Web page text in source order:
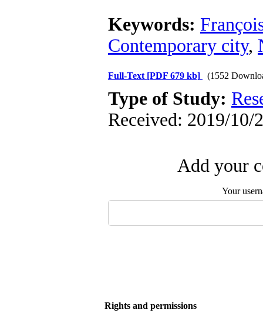
Keywords:
Contemporary city,
Full-Text [PDF 679 kb] (1552
Type of Study:
Received: 2019/10/
Add your
Your
Rights and permissions